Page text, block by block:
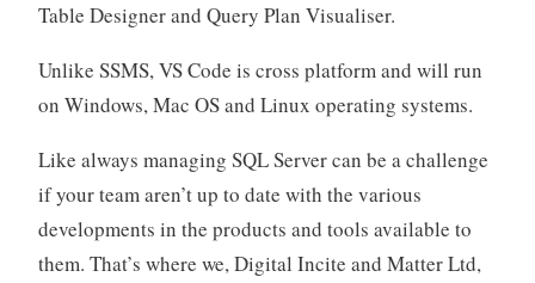
Table Designer and Query Plan Visualiser.
Unlike SSMS, VS Code is cross platform and will run
on Windows, Mac OS and Linux operating systems.
Like always managing SQL Server can be a challenge
if your team aren’t up to date with the various
developments in the products and tools available to
them. That’s where we, Digital Incite and Matter Ltd,